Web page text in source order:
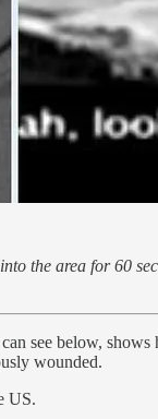
the area for 60
see below,
wounded.
US.